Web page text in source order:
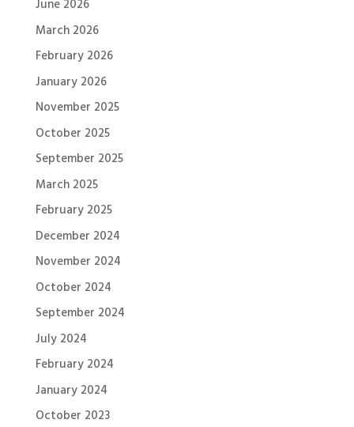
June 2026
March 2026
February 2026
January 2026
November 2025
October 2025
September 2025
March 2025
February 2025
December 2024
November 2024
October 2024
September 2024
July 2024
February 2024
January 2024
October 2023